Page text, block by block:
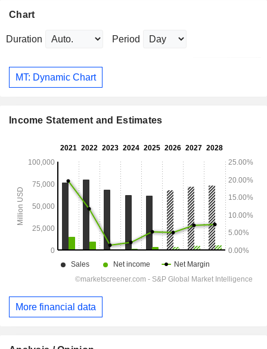
Chart
Duration Period
MT: Dynamic Chart
Income Statement and Estimates
More financial data